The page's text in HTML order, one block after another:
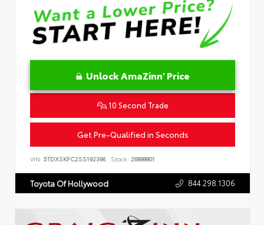
Unlock AmaZinn' Price
10 Second Trade
Get Pre-Qualified in Seconds
VIN: 5TDXSKFC2SS192396 Stock: 26898801
Toyota Of Hollywood 844.298.1306